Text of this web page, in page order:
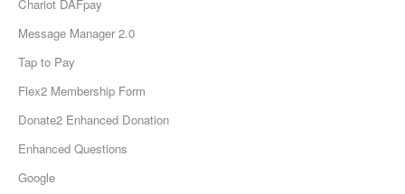
Chariot DAFpay
Message Manager 2.0
Tap to Pay
Flex2 Membership Form
Donate2 Enhanced Donation
Enhanced Questions
Google